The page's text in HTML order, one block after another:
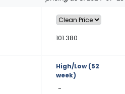
101.380
High/Low(52
week)
-